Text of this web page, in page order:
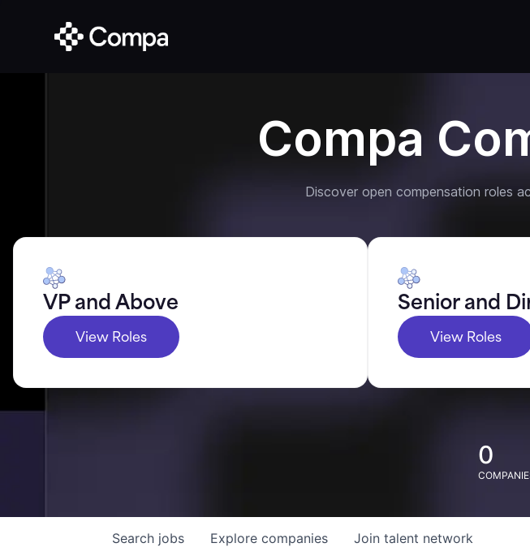
Compa
Discover open compensation roles
VP and Above
View Roles
Senior and
View Roles
0
Search jobs Explore companies Join talent network